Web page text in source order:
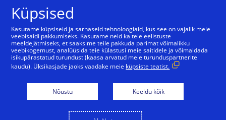
Küpsised
Kasutame küpsiseid ja sarnaseid tehnoloogiaid, kus see on vajalik meie
veebisaidi pakkumiseks. Kasutame neid ka teie eelistuste
meeldejätmiseks, et saaksime teile pakkuda parimat võimalikku
veebikogemust, analüüsida teie külastusi meie saitidele ja võimaldada
isikupärastatud turundust (kaasa arvatud meie turunduspartnerite
kaudu). Üksikasjade jaoks vaadake meie küpsiste teatist.
Nõustu Keeldu kõik